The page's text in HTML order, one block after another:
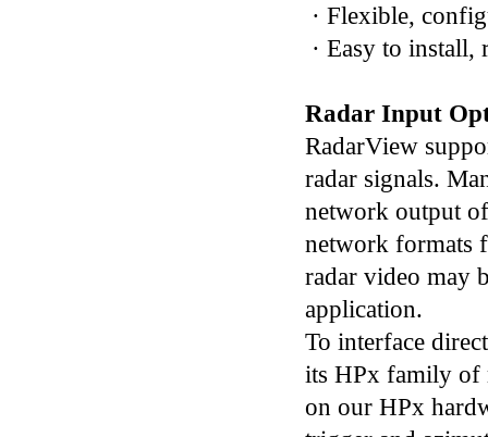
· Flexible,
· Easy to
Radar Input
RadarView
radar signals.
network output
network formats
radar video may
application.
To interface
its HPx family of
on our HPx